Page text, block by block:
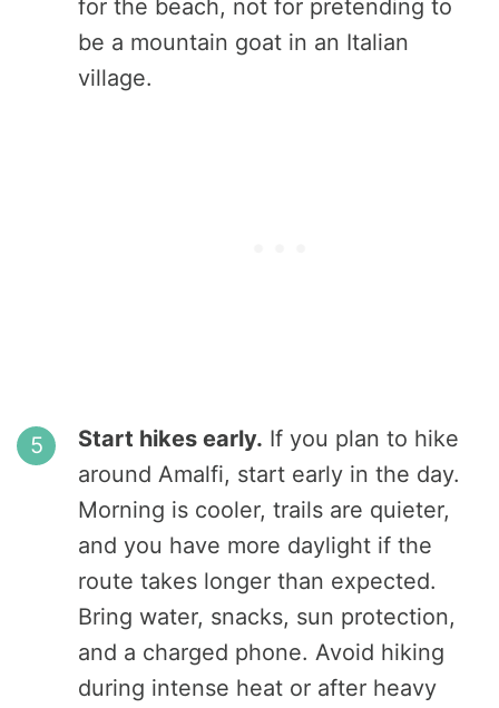
for the beach, not for pretending to
be a mountain goat in an Italian
village.
Start hikes early. If you plan to hike
around Amalfi, start early in the day.
Morning is cooler, trails are quieter,
and you have more daylight if the
route takes longer than expected.
Bring water, snacks, sun protection,
and a charged phone. Avoid hiking
during intense heat or after heavy